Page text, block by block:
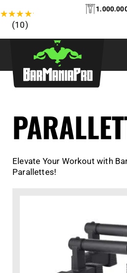
★★★★★
(10)
Elevate Your Workout with
Parallettes!